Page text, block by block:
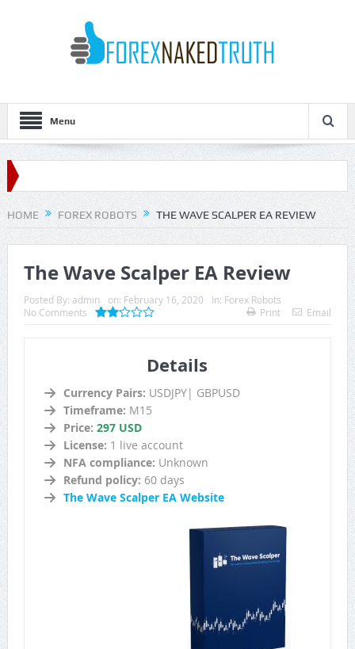
Menu
HOME FOREX ROBOTS THE WAVE SCALPER EA REVIEW
The Wave Scalper EA Review
Posted By: admin on: February 16, 2020 In: Forex Robots
No Comments
Print Email
Details
Currency Pairs: USDJPY| GBPUSD
Timeframe: M15
Price: 297 USD
License: 1 live account
NFA compliance: Unknown
Refund policy: 60 days
The Wave Scalper EA Website